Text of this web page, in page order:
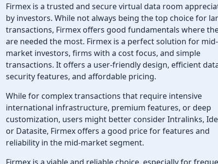
Firmex is a trusted and secure virtual data room
by investors. While not always being the top choice for
transactions, Firmex offers good fundamentals where
are needed the most. Firmex is a perfect solution for mid-
market investors, firms with a cost focus, and simple
transactions. It offers a user-friendly design, efficient
security features, and affordable pricing.
While for complex transactions that require intensive
international infrastructure, premium features, or deep
customization, users might better consider Intralinks,
or Datasite, Firmex offers a good price for features and
reliability in the mid-market segment.